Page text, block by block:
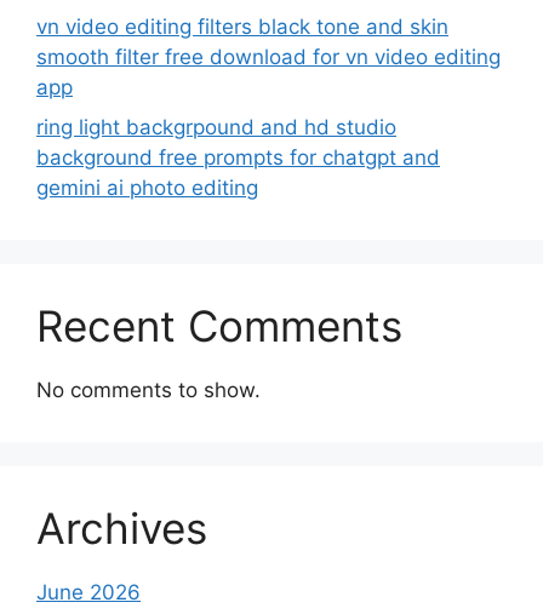
vn video editing filters black tone and skin
smooth filter free download for vn video editing
app
ring light backgrpound and hd studio
background free prompts for chatgpt and
gemini ai photo editing
Recent Comments
No comments to show.
Archives
June 2026